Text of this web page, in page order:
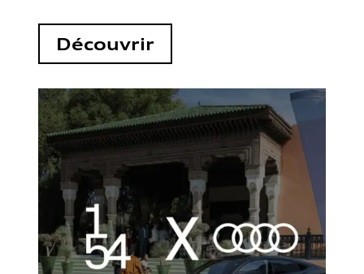
Découvrir